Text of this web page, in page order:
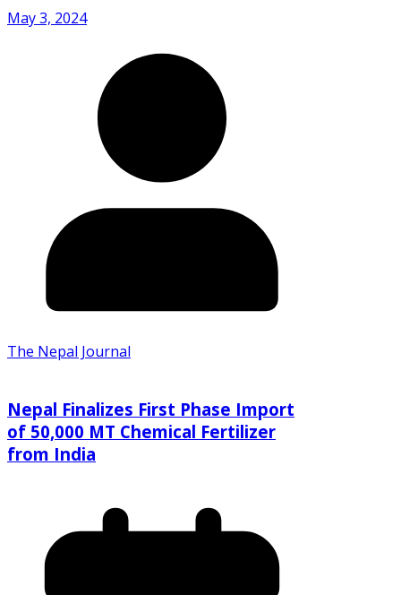
May 3, 2024
The Nepal Journal
Nepal Finalizes First Phase Import
of 50,000 MT Chemical Fertilizer
from India